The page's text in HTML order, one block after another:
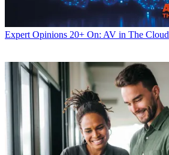
Expert Opinions 20+ On: AV in The Cloud